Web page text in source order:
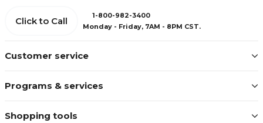
Customer service
Programs & services
Shopping tools
Click to Call
1-800-982-3400
Monday - Friday, 7AM - 8PM CST.